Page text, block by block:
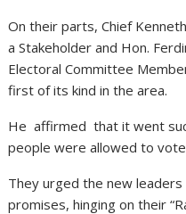
On their parts, Chief
a Stakeholder and Hon.
Electoral Committee
first of its kind in the area.
He affirmed that it went
people were allowed to
They urged the new
promises, hinging on their